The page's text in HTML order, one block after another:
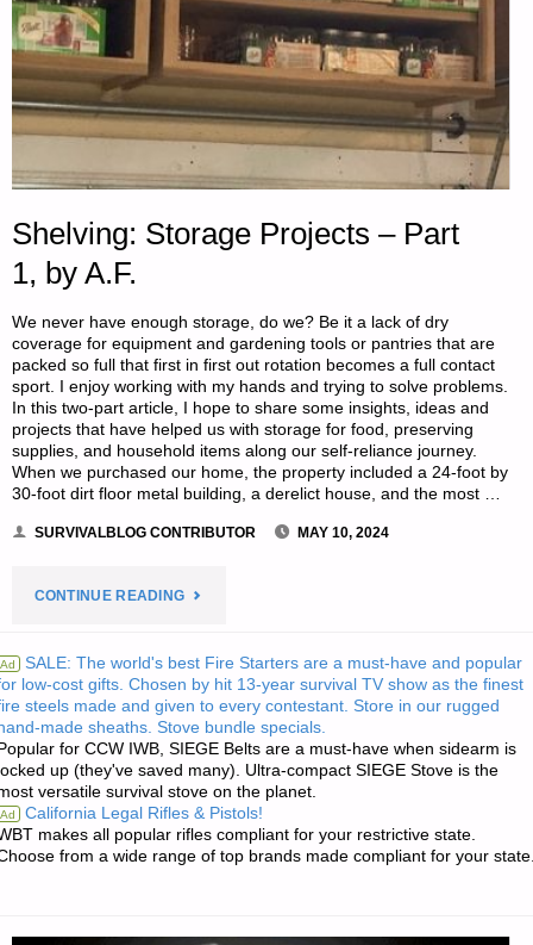
Shelving: Storage Projects – Part
1, by A.F.
We never have enough storage, do we? Be it a lack of dry
coverage for equipment and gardening tools or pantries that are
packed so full that first in first out rotation becomes a full contact
sport. I enjoy working with my hands and trying to solve problems.
In this two-part article, I hope to share some insights, ideas and
projects that have helped us with storage for food, preserving
supplies, and household items along our self-reliance journey.
When we purchased our home, the property included a 24-foot by
30-foot dirt floor metal building, a derelict house, and the most …
SURVIVALBLOG CONTRIBUTOR MAY 10, 2024
CONTINUE READING"SHELVING:
PROJECTS
–
PART
1,
Ad SALE: The world's best Fire Starters are a must-have and popular
low-cost gifts. Chosen by hit 13-year survival TV show as the finest
steels made and given to every contestant. Store in our rugged
made sheaths. Stove bundle specials.
for CCW IWB, SIEGE Belts are a must-have when sidearm is
up (they've saved many). Ultra-compact SIEGE Stove is the
versatile survival stove on the planet.
Ad California Legal Rifles & Pistols!
makes all popular rifles compliant for your restrictive state.
from a wide range of top brands made compliant for your